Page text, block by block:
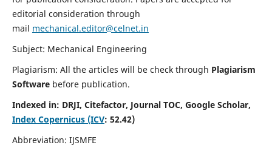
editorial consideration through
mail mechanical.editor@celnet.in
Subject: Mechanical Engineering
Plagiarism: All the articles will be check through Plagiarism
Software before publication.
Indexed in: DRJI, Citefactor, Journal TOC, Google Scholar,
Index Copernicus (ICV: 52.42)
Abbreviation: IJSMFE